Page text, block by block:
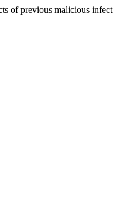
of previous malicious